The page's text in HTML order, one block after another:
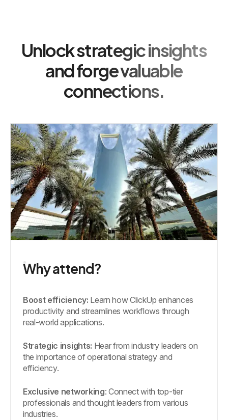
Unlock strategic insights
and forge valuable
connections.
Why attend?
Boost efficiency: Learn how ClickUp enhances
productivity and streamlines workflows through
real-world applications.
Strategic insights: Hear from industry leaders on
the importance of operational strategy and
efficiency.
Exclusive networking: Connect with top-tier
professionals and thought leaders from various
industries.